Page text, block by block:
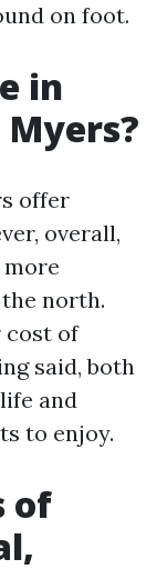
on foot.
in
offer
overall,
north.
cost of
said, both
and
to enjoy.
of